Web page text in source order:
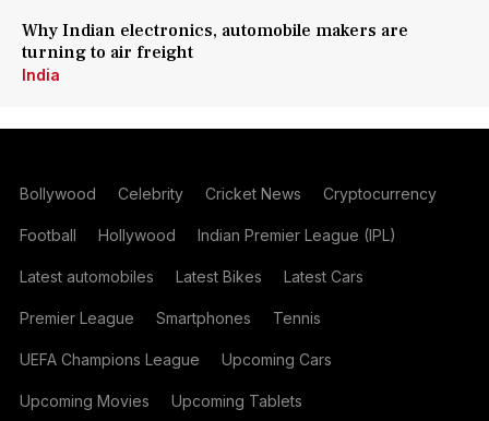
Why Indian electronics, automobile makers are
turning to air freight
India
Bollywood Celebrity Cricket News Cryptocurrency
Football Hollywood Indian Premier League (IPL)
Latest automobiles Latest Bikes Latest Cars
Premier League Smartphones Tennis
UEFA Champions League Upcoming Cars
Upcoming Movies Upcoming Tablets